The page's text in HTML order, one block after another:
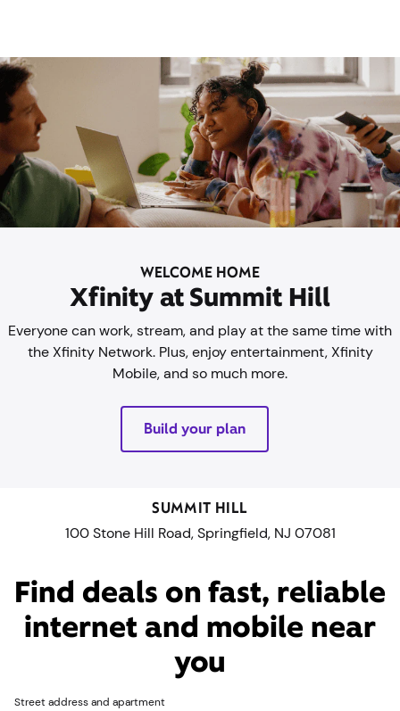
WELCOME HOME
Xfinity at Summit Hill
Everyone can work, stream, and play at the same time with
the Xfinity Network. Plus, enjoy entertainment, Xfinity
Mobile, and so much more.
Build your plan
SUMMIT HILL
100 Stone Hill Road, Springfield, NJ 07081
Find deals on fast, reliable
internet and mobile near
you​
Street address and apartment